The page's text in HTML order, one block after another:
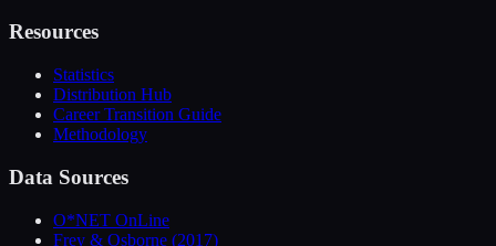
Resources
Statistics
Distribution Hub
Career Transition Guide
Methodology
Data Sources
O*NET OnLine
Frey & Osborne (2017)